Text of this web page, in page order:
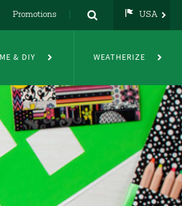
Promotions USA
DE
FR
& DIY WEATHERIZE